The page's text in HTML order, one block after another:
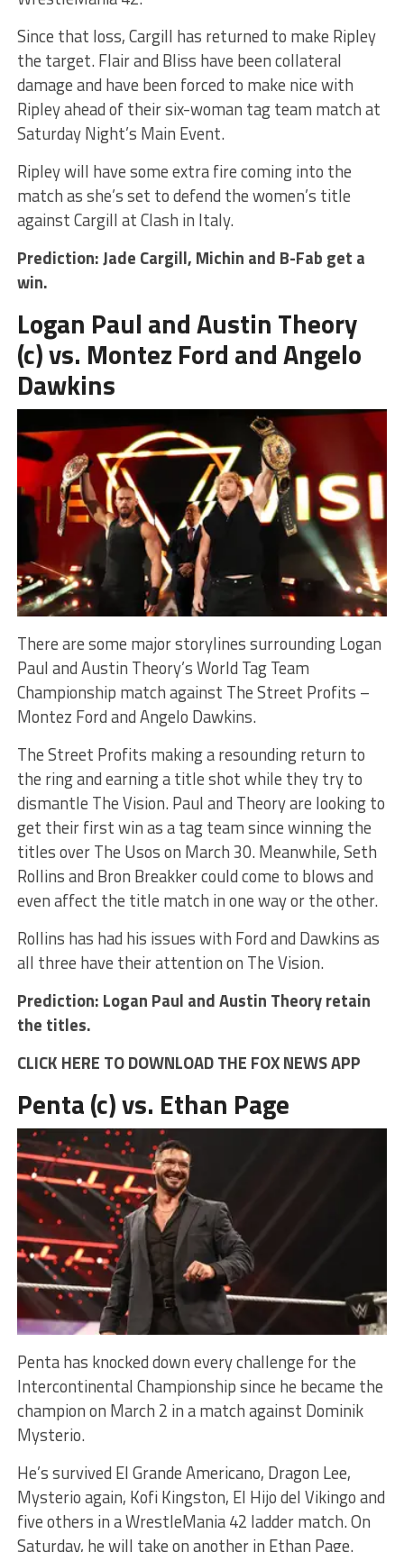
Since that loss, Cargill has returned to make Ripley
the target. Flair and Bliss have been collateral
damage and have been forced to make nice with
Ripley ahead of their six-woman tag team match at
Saturday Night’s Main Event.
Ripley will have some extra fire coming into the
match as she’s set to defend the women’s title
against Cargill at Clash in Italy.
Prediction: Jade Cargill, Michin and B-Fab get a
win.
Logan Paul and Austin Theory
(c) vs. Montez Ford and Angelo
Dawkins
There are some major storylines surrounding Logan
Paul and Austin Theory’s World Tag Team
Championship match against The Street Profits –
Montez Ford and Angelo Dawkins.
The Street Profits making a resounding return to
the ring and earning a title shot while they try to
dismantle The Vision. Paul and Theory are looking to
get their first win as a tag team since winning the
titles over The Usos on March 30. Meanwhile, Seth
Rollins and Bron Breakker could come to blows and
even affect the title match in one way or the other.
Rollins has had his issues with Ford and Dawkins as
all three have their attention on The Vision.
Prediction: Logan Paul and Austin Theory retain
the titles.
CLICK HERE TO DOWNLOAD THE FOX NEWS APP
Penta (c) vs. Ethan Page
Penta has knocked down every challenge for the
Intercontinental Championship since he became the
champion on March 2 in a match against Dominik
Mysterio.
He’s survived El Grande Americano, Dragon Lee,
Mysterio again, Kofi Kingston, El Hijo del Vikingo and
five others in a WrestleMania 42 ladder match. On
Saturday, he will take on another in Ethan Page.